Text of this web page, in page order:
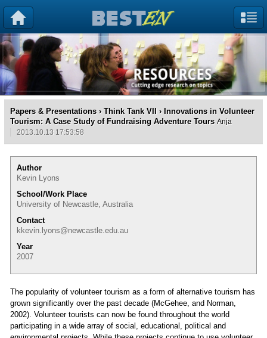
Papers & Presentations › Think Tank VII › Innovations in Volunteer
Tourism: A Case Study of Fundraising Adventure Tours Anja
2013.10.13 17:53:58
Author
Kevin Lyons
School/Work Place
University of Newcastle, Australia
Contact
kkevin.lyons@newcastle.edu.au
Year
2007
The popularity of volunteer tourism as a form of alternative tourism has
grown significantly over the past decade (McGehee, and Norman,
2002). Volunteer tourists can now be found throughout the world
participating in a wide array of social, educational, political and